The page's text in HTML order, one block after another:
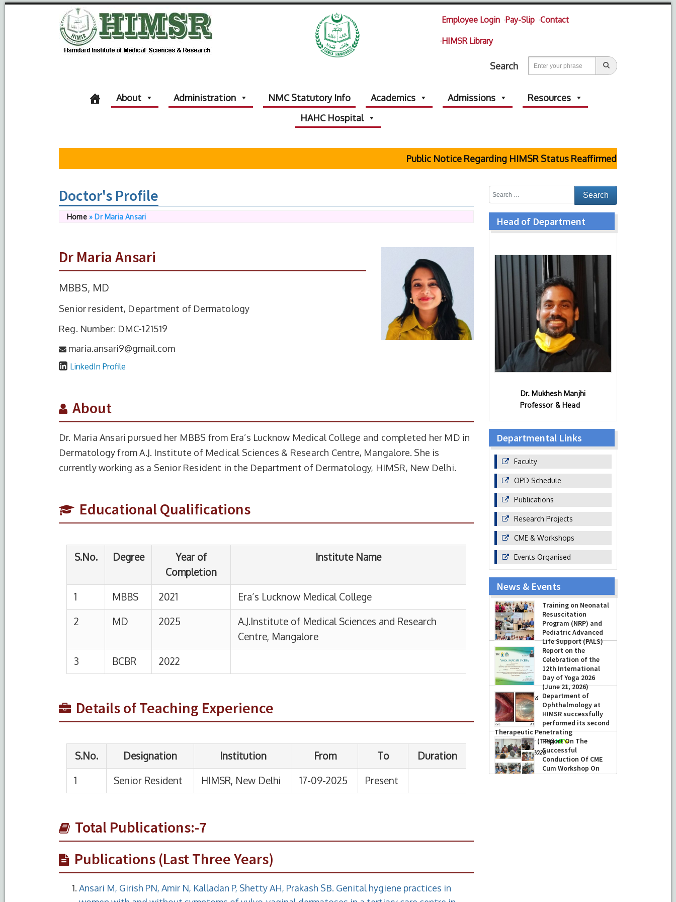
Employee Login Pay-Slip Contact
HIMSR Library
Search
About Administration NMC Statutory Info Academics Admissions
Resources
HAHC Hospital
Public Notice Regarding HIMSR Status Reaffirmed by Supreme Court
Doctor's Profile
Home» Dr Maria Ansari
Dr Maria Ansari
MBBS, MD
Senior resident, Department of Dermatology
Reg. Number: DMC-121519
maria.ansari9@gmail.com
LinkedIn Profile
About
Dr. Maria Ansari pursued her MBBS from Era’s Lucknow Medical College and completed her MD in
Dermatology from A.J. Institute of Medical Sciences & Research Centre, Mangalore. She is
currently working as a Senior Resident in the Department of Dermatology, HIMSR, New Delhi.
Educational Qualifications
S.No. Degree
Year of
Institute Name
2
MD 2025 A.J.Institute of Medical Sciences and Research
BCBR
Details of Teaching Experience
Senior Resident HIMSR, New Delhi 17-09-2025 Present
Total Publications:-7
Publications (Last Three Years)
Ansari M, Girish PN, Amir N, Kalladan P, Shetty AH, Prakash SB. Genital hygiene practices in
Head of Department
Dr. Mukhesh Manjhi
Professor & Head
Departmental Links
Faculty
OPD Schedule
Publications
Research Projects
CME & Workshops
Events Organised
News & Events
Training on Neonatal
Resuscitation
Program (NRP) and
Pediatric Advanced
Life Support (PALS)
-July 16, 2026
Report on the
Celebration of the
12th International
Day of Yoga 2026
(June 21, 2026)
-June 22, 2026
Department of
Ophthalmology at
HIMSR successfully
performed its second
Therapeutic Penetrating
Keratoplasty (TPK)
-August 04, 2026
Report On The
Successful
Conduction Of CME
Cum Workshop On
Essential Suturing